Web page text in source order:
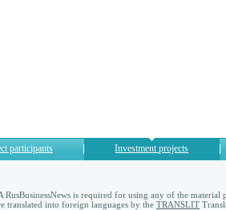
participants Investment projects
is required for using any of the material
translated into foreign languages by the TRANSLIT